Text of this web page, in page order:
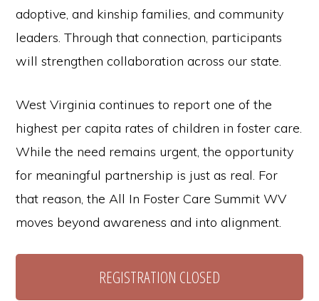
adoptive, and kinship families, and community
leaders. Through that connection, participants
will strengthen collaboration across our state.
West Virginia continues to report one of the
highest per capita rates of children in foster care.
While the need remains urgent, the opportunity
for meaningful partnership is just as real. For
that reason, the All In Foster Care Summit WV
moves beyond awareness and into alignment.
REGISTRATION CLOSED